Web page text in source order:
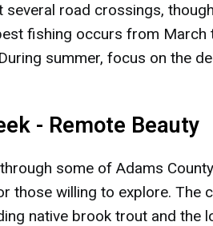
several road crossings,
fishing occurs from March
summer, focus on the
- Remote Beauty
some of Adams
those willing to explore.
native brook trout and